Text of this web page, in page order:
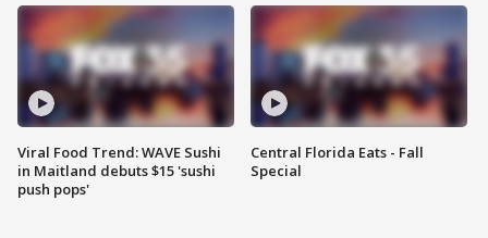
Viral Food Trend: WAVE Sushi
in Maitland debuts $15 'sushi
push pops'
Central Florida Eats - Fall
Special